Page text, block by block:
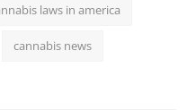
laws in america
cannabis news